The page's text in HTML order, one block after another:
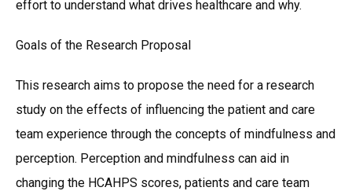
effort to understand what drives healthcare and why.
Goals of the Research Proposal
This research aims to propose the need for a research
study on the effects of influencing the patient and care
team experience through the concepts of mindfulness and
perception. Perception and mindfulness can aid in
changing the HCAHPS scores, patients and care team